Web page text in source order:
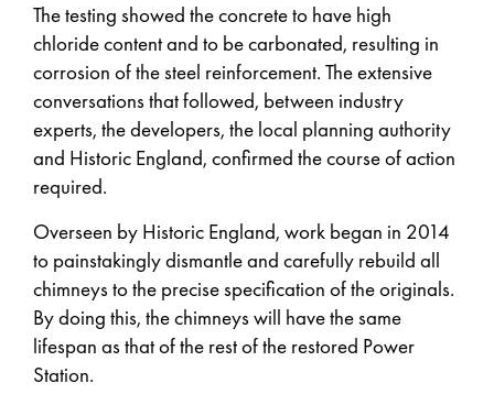
The testing showed the concrete to have high
chloride content and to be carbonated, resulting in
corrosion of the steel reinforcement. The extensive
conversations that followed, between industry
experts, the developers, the local planning authority
and Historic England, confirmed the course of action
required.
Overseen by Historic England, work began in 2014
to painstakingly dismantle and carefully rebuild all
chimneys to the precise specification of the originals.
By doing this, the chimneys will have the same
lifespan as that of the rest of the restored Power
Station.